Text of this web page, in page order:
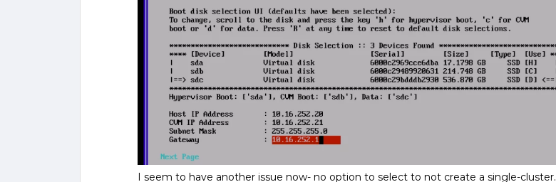
I seem to have another issue now- no option to select to not create a single-cluster.